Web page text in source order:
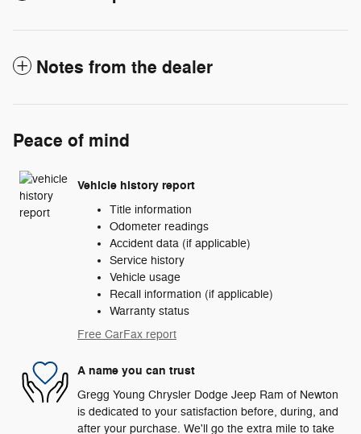
Notes from the dealer
Peace of mind
Vehicle history report
Title information
Odometer readings
Accident data (if applicable)
Service history
Vehicle usage
Recall information (if applicable)
Warranty status
Free CarFax report
A name you can trust
Gregg Young Chrysler Dodge Jeep Ram of Newton
is dedicated to your satisfaction before, during, and
after your purchase. We'll go the extra mile to take